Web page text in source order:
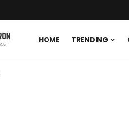
HOME TRENDING